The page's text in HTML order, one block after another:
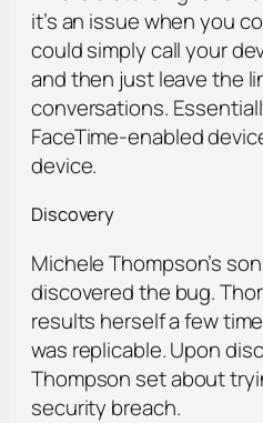
it’s an issue when you
could simply call your
and then just leave the
conversations.
FaceTime-enabled
device.
Discovery
Michele Thompson’s
discovered the bug.
results herself a few
was replicable. Upon
Thompson set about
security breach.